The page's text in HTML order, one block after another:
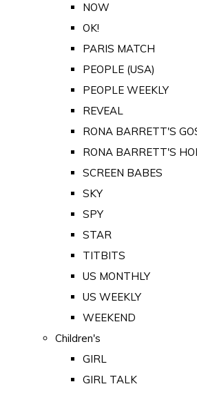
NOW
OK!
PARIS MATCH
PEOPLE (USA)
PEOPLE WEEKLY
REVEAL
RONA BARRETT'S
RONA BARRETT'S
SCREEN BABES
SKY
SPY
STAR
TITBITS
US MONTHLY
US WEEKLY
WEEKEND
Children's
GIRL
GIRL TALK